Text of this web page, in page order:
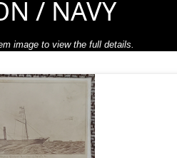
/ NAVY
image to view the full details.